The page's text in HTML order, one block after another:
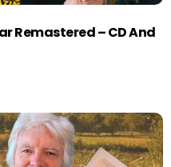
Remastered – CD And